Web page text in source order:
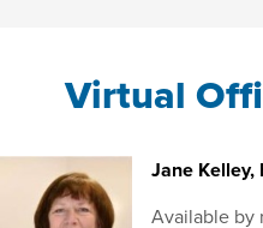
Virtual
Jane
Available by